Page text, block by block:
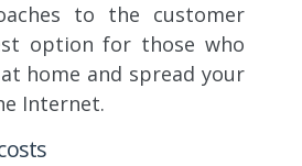
to the customer
option for those who
home and spread your
Internet.